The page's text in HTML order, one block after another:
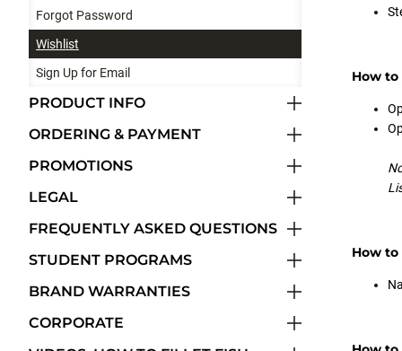
Forgot Password
Wishlist
Sign Up for Email
PRODUCT INFO
ORDERING & PAYMENT
PROMOTIONS
LEGAL
FREQUENTLY ASKED QUESTIONS
STUDENT PROGRAMS
BRAND WARRANTIES
CORPORATE
How to
How to